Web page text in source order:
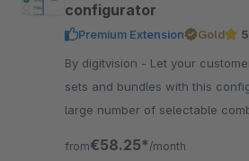
configurator
Premium Extension Gold
By digitvision - Let your customers configure their own
sets and bundles with this
large number of selectable
from€58.25* /month